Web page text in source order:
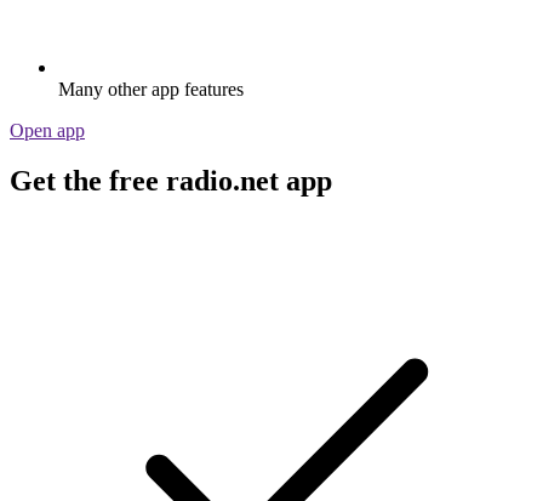
Many other app features
Open app
Get the free radio.net app